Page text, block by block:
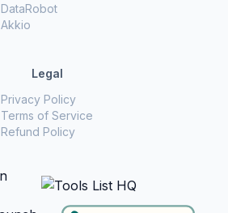
DataRobot
Akkio
Legal
Privacy Policy
Terms of Service
Refund Policy